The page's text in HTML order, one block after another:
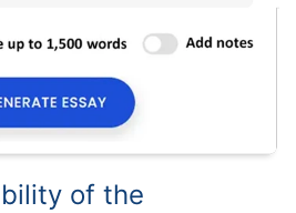
of the